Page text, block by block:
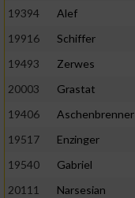
19394
Alef
19916
Schiffer
19493
Zerwes
20003
Grastat
19406
Aschenbrenner
19517
Enzinger
19540
Gabriel
20111
Narsesian